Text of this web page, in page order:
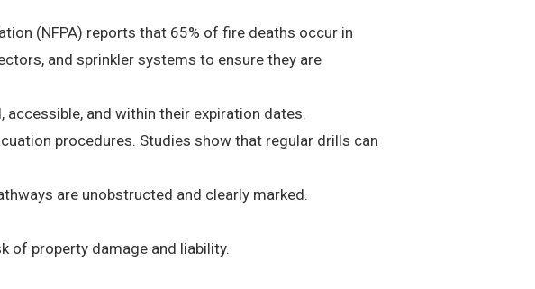
(NFPA) reports that 65% of fire deaths occur in
and sprinkler systems to ensure they are
and within their expiration dates.
procedures. Studies show that regular drills can
are unobstructed and clearly marked.
of property damage and liability.